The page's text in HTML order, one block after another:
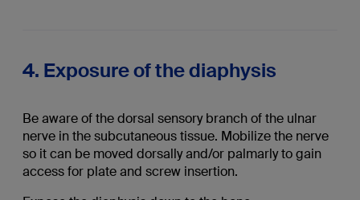
4. Exposure of the diaphysis
Be aware of the dorsal sensory branch of the ulnar
nerve in the subcutaneous tissue. Mobilize the nerve
so it can be moved dorsally and/or palmarly to gain
access for plate and screw insertion.